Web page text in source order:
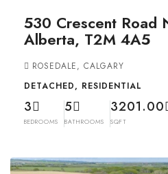
530 Crescent Road
Alberta, T2M 4A5
ROSEDALE, CALGARY
DETACHED, RESIDENTIAL
3
BEDROOMS
5
BATHROOMS
3201.00
SQFT